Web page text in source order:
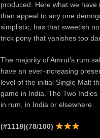
produced. Here what we
than appeal to any one
simplistic, has that sweetish
trick pony that vanishes too
The majority of Amrut’s rum
have an ever-increasing
level of the initial Single Malt
game in India. The Two
in rum, in India or elsewhere.
(#1118)(78/100)